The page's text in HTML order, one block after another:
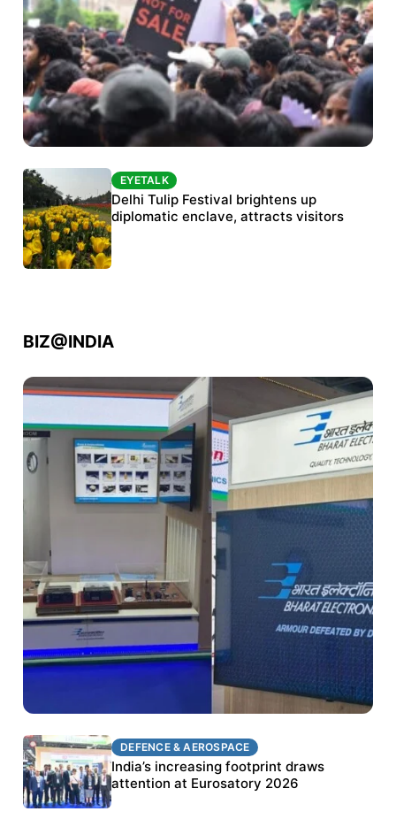
Protests continue at Jantar Mantar despite
police crackdown
EYETALK
Delhi Tulip Festival brightens up
diplomatic enclave, attracts visitors
BIZ@INDIA
DEFENCE & AEROSPACE
BEL targets stronger export growth through
Eurosatory participation
DEFENCE & AEROSPACE
India’s increasing footprint draws
attention at Eurosatory 2026